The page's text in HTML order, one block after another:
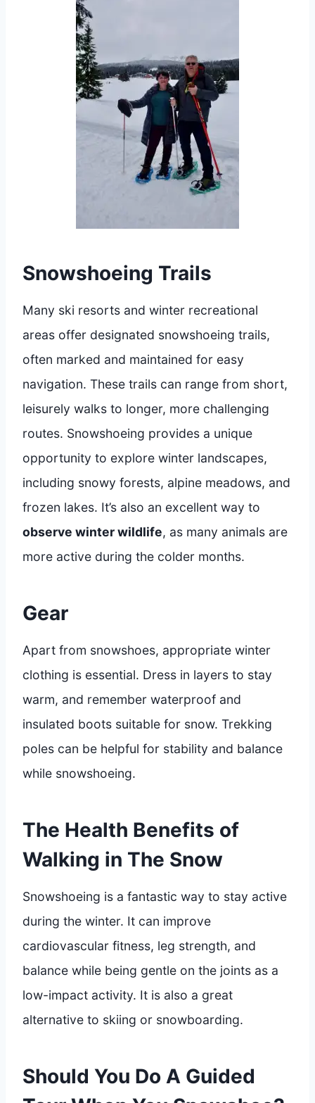
Snowshoeing Trails
Many ski resorts and winter recreational
areas offer designated snowshoeing trails,
often marked and maintained for easy
navigation. These trails can range from short,
leisurely walks to longer, more challenging
routes. Snowshoeing provides a unique
opportunity to explore winter landscapes,
including snowy forests, alpine meadows, and
frozen lakes. It’s also an excellent way to
observe winter wildlife, as many animals are
more active during the colder months.
Gear
Apart from snowshoes, appropriate winter
clothing is essential. Dress in layers to stay
warm, and remember waterproof and
insulated boots suitable for snow. Trekking
poles can be helpful for stability and balance
while snowshoeing.
The Health Benefits of
Walking in The Snow
Snowshoeing is a fantastic way to stay active
during the winter. It can improve
cardiovascular fitness, leg strength, and
balance while being gentle on the joints as a
low-impact activity. It is also a great
alternative to skiing or snowboarding.
Should You Do A Guided